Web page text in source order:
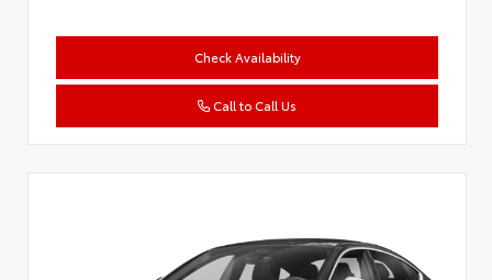
Check Availability
Call to Call Us